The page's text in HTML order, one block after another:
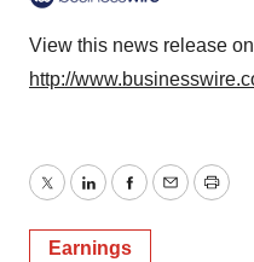
View this news release
http://
TwitterLinkedInFacebook
EmailPrint
Earnings